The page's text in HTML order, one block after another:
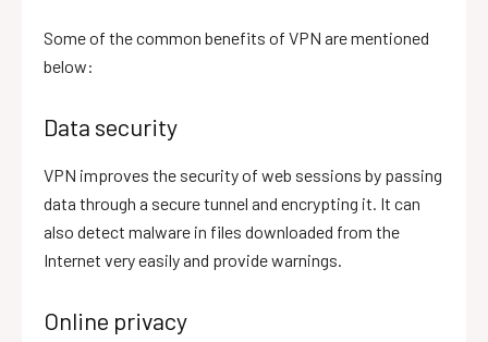
Some of the common benefits of VPN are mentioned
below:
Data security
VPN improves the security of web sessions by passing
data through a secure tunnel and encrypting it. It can
also detect malware in files downloaded from the
Internet very easily and provide warnings.
Online privacy